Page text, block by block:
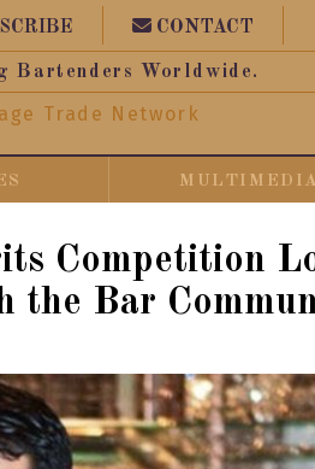
CONTACT
Bartenders Worldwide.
Trade Network
MULTIMEDIA
Competition
the Bar